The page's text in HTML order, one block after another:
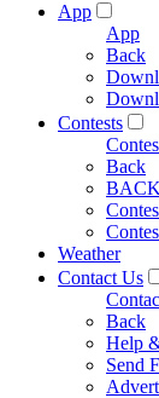
App
App
Back
Contests
Back
Weather
Contact Us
Back
Help
Send